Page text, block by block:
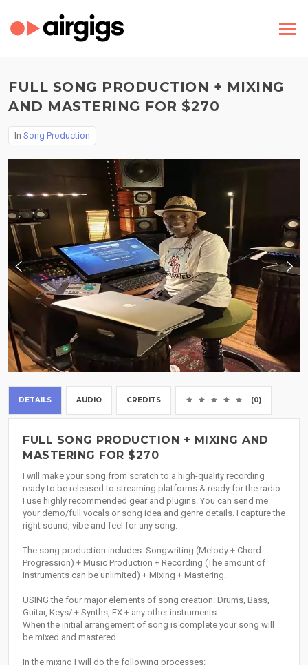
FULL SONG PRODUCTION + MIXING
AND MASTERING FOR $270
In Song Production
DETAILS AUDIO CREDITS (0)
FULL SONG PRODUCTION + MIXING AND
MASTERING FOR $270
I will make your song from scratch to a high-quality recording
ready to be released to streaming platforms & ready for the radio.
I use highly recommended gear and plugins. You can send me
your demo/full vocals or song idea and genre details. I capture the
right sound, vibe and feel for any song.
The song production includes: Songwriting (Melody + Chord
Progression) + Music Production + Recording (The amount of
instruments can be unlimited) + Mixing + Mastering.
USING the four major elements of song creation: Drums, Bass,
Guitar, Keys/ + Synths, FX + any other instruments.
When the initial arrangement of song is complete your song will
be mixed and mastered.
In the mixing I will do the following processes: